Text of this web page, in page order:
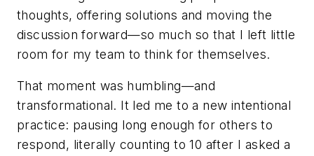
thoughts, offering solutions and moving the
discussion forward—so much so that I left little
room for my team to think for themselves.
That moment was humbling—and
transformational. It led me to a new intentional
practice: pausing long enough for others to
respond, literally counting to 10 after I asked a